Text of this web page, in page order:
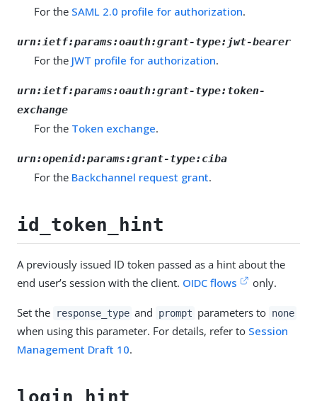
For the SAML 2.0 profile for authorization.
urn:ietf:params:oauth:grant-type:jwt-bearer
For the JWT profile for authorization.
urn:ietf:params:oauth:grant-type:token-
exchange
For the Token exchange.
urn:openid:params:grant-type:ciba
For the Backchannel request grant.
id_token_hint
A previously issued ID token passed as a hint about the
end user’s session with the client. OIDC flows only.
Set the response_type and prompt parameters to none
when using this parameter. For details, refer to Session
Management Draft 10.